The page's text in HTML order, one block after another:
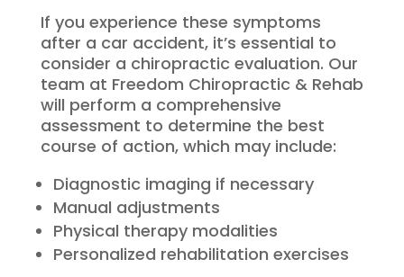
If you experience these symptoms
after a car accident, it’s essential to
consider a chiropractic evaluation. Our
team at Freedom Chiropractic & Rehab
will perform a comprehensive
assessment to determine the best
course of action, which may include:
Diagnostic imaging if necessary
Manual adjustments
Physical therapy modalities
Personalized rehabilitation exercises